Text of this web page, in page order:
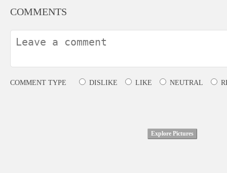
COMMENTS
COMMENT TYPE DISLIKE LIKE NEUTRAL